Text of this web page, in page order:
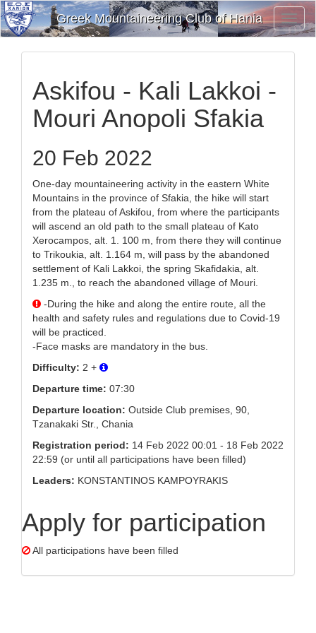
Greek Mountaineering Club of Hania
Askifou - Kali Lakkoi -
Mouri Anopoli Sfakia
20 Feb 2022
One-day mountaineering activity in the eastern White
Mountains in the province of Sfakia, the hike will start
from the plateau of Askifou, from where the participants
will ascend an old path to the small plateau of Kato
Xerocampos, alt. 1. 100 m, from there they will continue
to Trikoukia, alt. 1.164 m, will pass by the abandoned
settlement of Kali Lakkoi, the spring Skafidakia, alt.
1.235 m., to reach the abandoned village of Mouri.
-During the hike and along the entire route, all the
health and safety rules and regulations due to Covid-19
will be practiced.
-Face masks are mandatory in the bus.
Difficulty: 2 +
Departure time: 07:30
Departure location: Outside Club premises, 90,
Tzanakaki Str., Chania
Registration period: 14 Feb 2022 00:01 - 18 Feb 2022
22:59 (or until all participations have been filled)
Leaders: KONSTANTINOS KAMPOYRAKIS
Apply for participation
All participations have been filled